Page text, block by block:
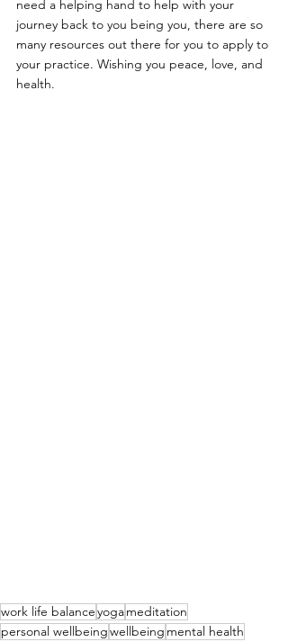
need a helping hand to help with your
journey back to you being you, there are so
many resources out there for you to apply to
your practice. Wishing you peace, love, and
health.
work life balanceyogameditation
personal wellbeingwellbeing mental health